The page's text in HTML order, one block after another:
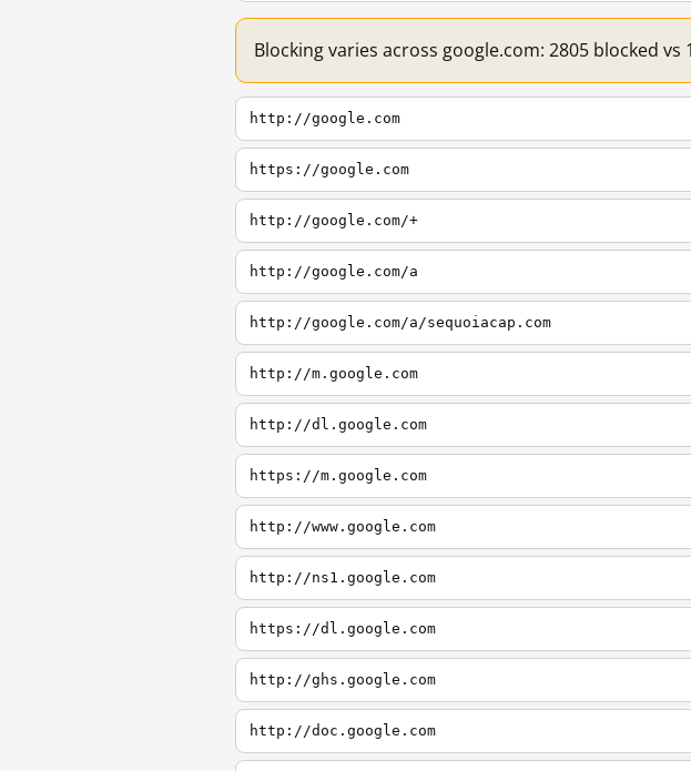
Blocking varies across google.com: 2805 blocked
http://google.com
https://google.com
http://google.com/+
http://google.com/a
http://google.com/a/sequoiacap.com
http://m.google.com
http://dl.google.com
https://m.google.com
http://www.google.com
http://ns1.google.com
https://dl.google.com
http://ghs.google.com
http://doc.google.com